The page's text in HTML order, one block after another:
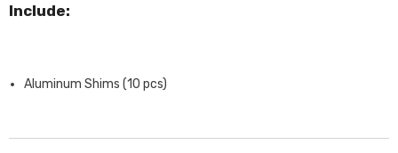
Include:
Aluminum Shims (10 pcs)